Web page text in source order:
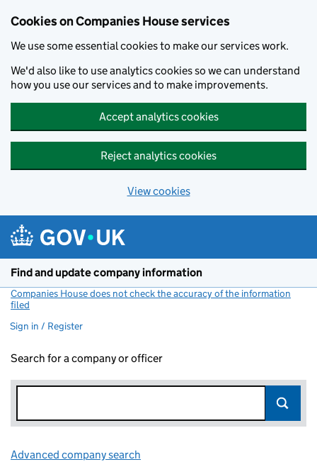
Cookies on Companies House services
We use some essential cookies to make our services work.
We'd also like to use analytics cookies so we can understand
how you use our services and to make improvements.
Accept analytics cookies
Reject analytics cookies
View cookies
Find and update company information
Companies House does not check the accuracy of the information
filed
Sign in / Register
Search for a company or officer
Advanced company search